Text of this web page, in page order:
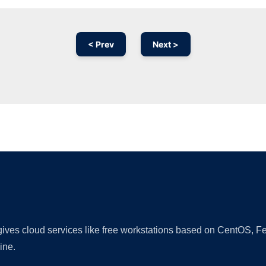
< Prev Next >
cloud services like free workstations based on CentOS,